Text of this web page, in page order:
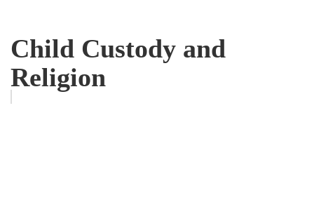
Child Custody and
Religion